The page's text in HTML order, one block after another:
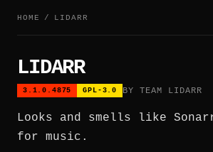
HOME / LIDARR
LIDARR
3.1.0.4875 GPL-3.0 BY TEAM LIDARR
Looks and smells like
for music.